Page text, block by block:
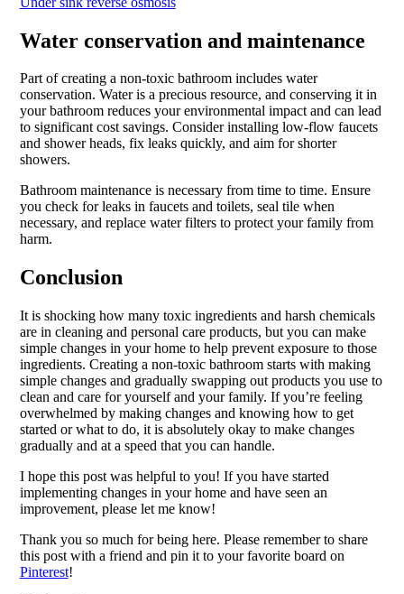
Water conservation and maintenance
Part of creating a non-toxic bathroom includes water
conservation. Water is a precious resource, and conserving it in
your bathroom reduces your environmental impact and can lead
to significant cost savings. Consider installing low-flow faucets
and shower heads, fix leaks quickly, and aim for shorter
showers.
Bathroom maintenance is necessary from time to time. Ensure
you check for leaks in faucets and toilets, seal tile when
necessary, and replace water filters to protect your family from
harm.
Conclusion
It is shocking how many toxic ingredients and harsh chemicals
are in cleaning and personal care products, but you can make
simple changes in your home to help prevent exposure to those
ingredients. Creating a non-toxic bathroom starts with making
simple changes and gradually swapping out products you use to
clean and care for yourself and your family. If you’re feeling
overwhelmed by making changes and knowing how to get
started or what to do, it is absolutely okay to make changes
gradually and at a speed that you can handle.
I hope this post was helpful to you! If you have started
implementing changes in your home and have seen an
improvement, please let me know!
Thank you so much for being here. Please remember to share
this post with a friend and pin it to your favorite board on
Pinterest!